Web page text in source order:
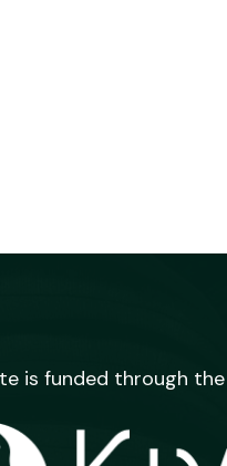
is funded through